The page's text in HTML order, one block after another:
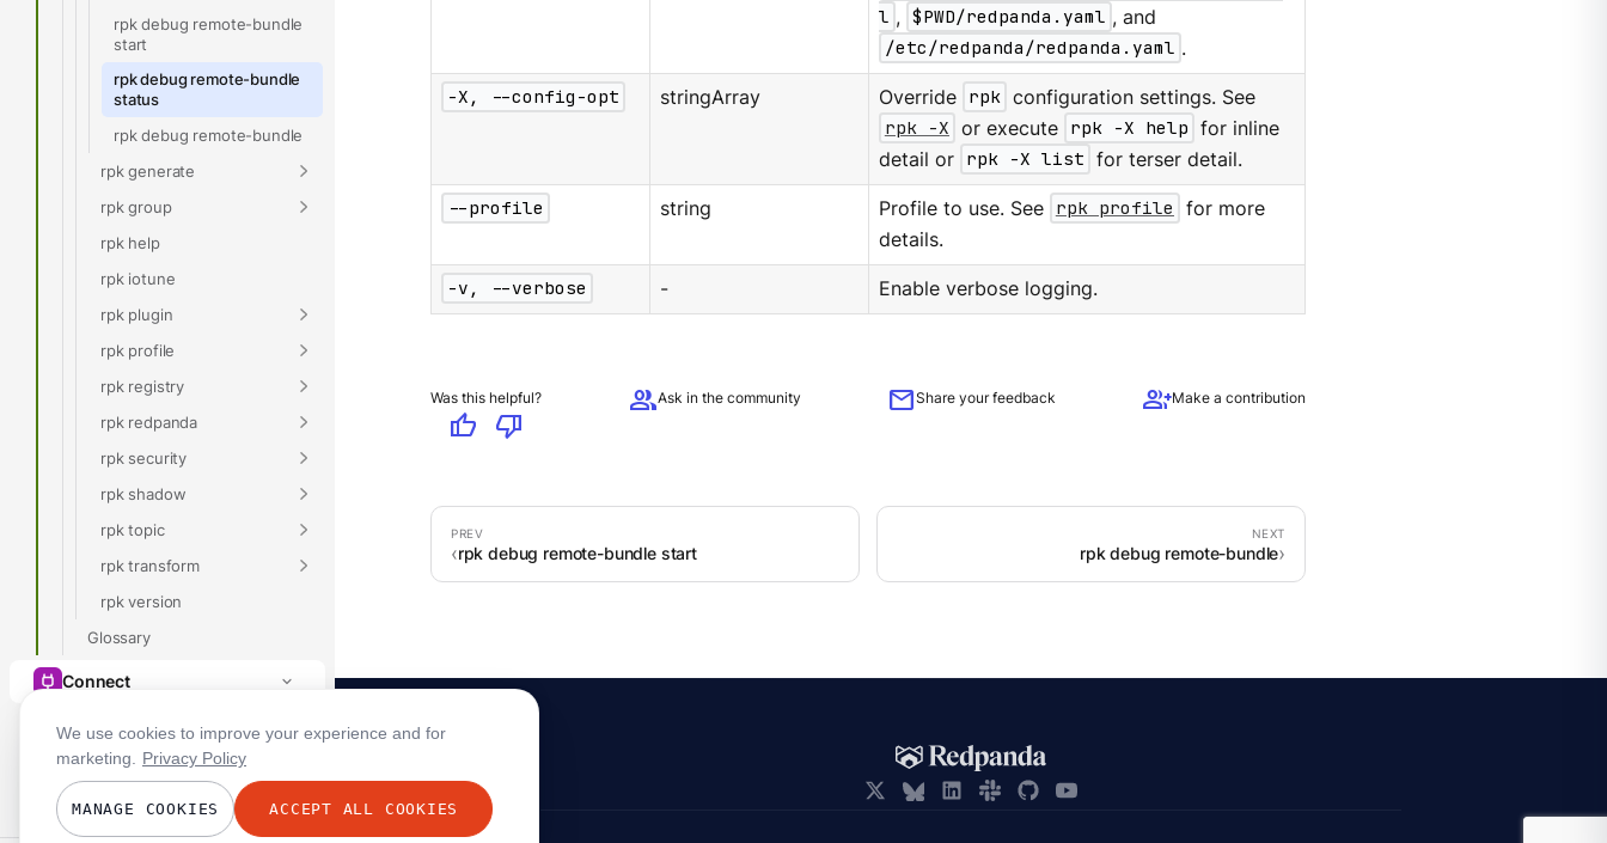
rpk debug remote-bundle
start
rpk debug remote-bundle
status
rpk debug remote-bundle
rpk generate
rpk group
rpk help
rpk iotune
rpk plugin
rpk profile
rpk registry
rpk redpanda
rpk security
rpk shadow
rpk topic
rpk transform
rpk version
Glossary
Connect
l , $PWD/redpanda.yaml , and
/etc/redpanda/redpanda.yaml .
-X, --config-opt stringArray Override rpk configuration settings. See
rpk -X or execute rpk -X help for inline
detail or rpk -X list for terser detail.
--profile string Profile to use. See rpk profile
for more
details.
-v, --verbose - Enable verbose logging.
Was this helpful?
thumb_up thumb_down
groupAsk in the community mailShare your feedback group_addMake a contribution
rpk debug remote-bundle start rpk debug remote-bundle
We use cookies to improve your experience and for
marketing.
Privacy Policy
MANAGE COOKIES ACCEPT ALL COOKIES